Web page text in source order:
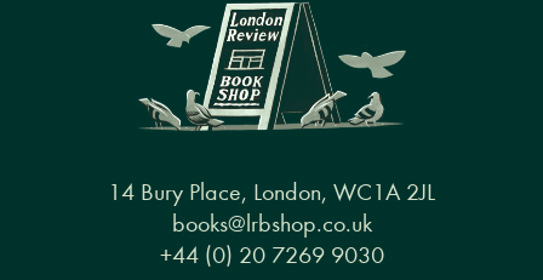
14 Bury Place, London, WC1A 2JL
books@lrbshop.co.uk
+44 (0) 20 7269 9030